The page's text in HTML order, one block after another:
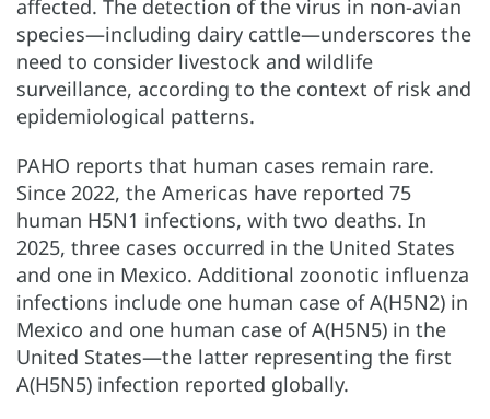
affected. The detection of the virus in non-avian
species—including dairy cattle—underscores the
need to consider livestock and wildlife
surveillance, according to the context of risk and
epidemiological patterns.
PAHO reports that human cases remain rare.
Since 2022, the Americas have reported 75
human H5N1 infections, with two deaths. In
2025, three cases occurred in the United States
and one in Mexico. Additional zoonotic influenza
infections include one human case of A(H5N2) in
Mexico and one human case of A(H5N5) in the
United States—the latter representing the first
A(H5N5) infection reported globally.